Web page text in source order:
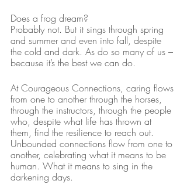
Does a frog dream?
Probably not. But it sings through spring
and summer and even into fall, despite
the cold and dark. As do so many of us –
because it’s the best we can do.
At Courageous Connections, caring flows
from one to another through the horses,
through the instructors, through the people
who, despite what life has thrown at
them, find the resilience to reach out.
Unbounded connections flow from one to
another, celebrating what it means to be
human. What it means to sing in the
darkening days.